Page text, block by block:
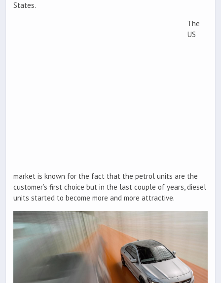
States.
The
US
market is known for the fact that the petrol units are the
customer’s first choice but in the last couple of years, diesel
units started to become more and more attractive.